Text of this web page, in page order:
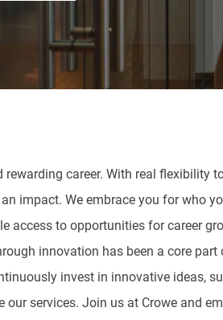
career. With real flexibility
impact. We embrace you for who
access to opportunities for career
innovation has been a core
invest in innovative ideas,
services. Join us at Crowe and